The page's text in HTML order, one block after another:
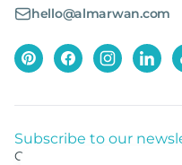
hello@almarwan.com
Subscribe to our
Get listed news from Al